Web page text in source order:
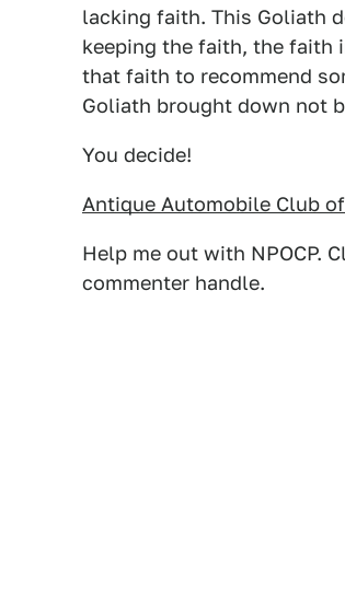
lacking faith. This Goliath
keeping the faith, the faith
that faith to recommend
Goliath brought down not
You decide!
Antique Automobile Club
Help me out with NPOCP.
commenter handle.